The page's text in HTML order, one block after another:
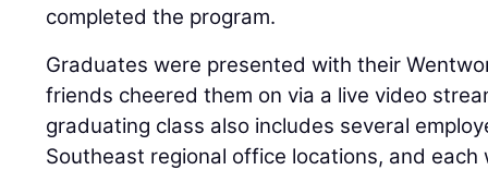
completed the program.
Graduates were presented with their
friends cheered them on via a live video
graduating class also includes several
Southeast regional office locations, and each